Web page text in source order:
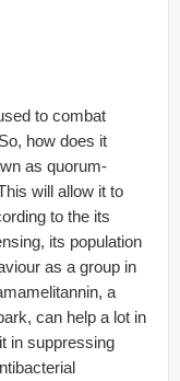
to combat
how does it
as quorum-
will allow it to
to the its
its population
as a group in
a
can help a lot in
in suppressing